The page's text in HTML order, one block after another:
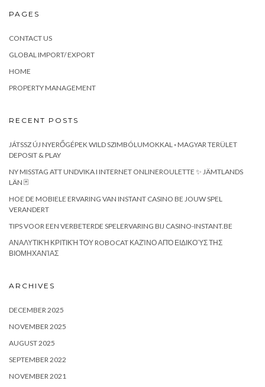
PAGES
CONTACT US
GLOBAL IMPORT/ EXPORT
HOME
PROPERTY MANAGEMENT
RECENT POSTS
JÁTSSZ ÚJ NYERŐGÉPEK WILD SZIMBÓLUMOKKAL ◦ MAGYAR TERÜLET
DEPOSIT & PLAY
NY MISSTAG ATT UNDVIKA I INTERNET ONLINEROULETTE ✨ JÄMTLANDS
LÄN 🃏
HOE DE MOBIELE ERVARING VAN INSTANT CASINO BE JOUW SPEL
VERANDERT
TIPS VOOR EEN VERBETERDE SPELERVARING BIJ CASINO-INSTANT.BE
ΑΝΑΛΥΤΙΚΉ ΚΡΙΤΙΚΉ ΤΟΥ ROBOCAT ΚΑΖΊΝΟ ΑΠΌ ΕΙΔΙΚΟΎΣ ΤΗΣ
ΒΙΟΜΗΧΑΝΊΑΣ
ARCHIVES
DECEMBER 2025
NOVEMBER 2025
AUGUST 2025
SEPTEMBER 2022
NOVEMBER 2021